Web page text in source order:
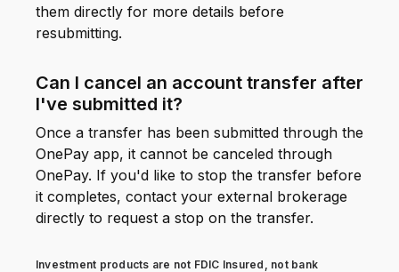
them directly for more details before
resubmitting.
Can I cancel an account transfer after
I've submitted it?
Once a transfer has been submitted through the
OnePay app, it cannot be canceled through
OnePay. If you'd like to stop the transfer before
it completes, contact your external brokerage
directly to request a stop on the transfer.
Investment products are not FDIC Insured, not bank